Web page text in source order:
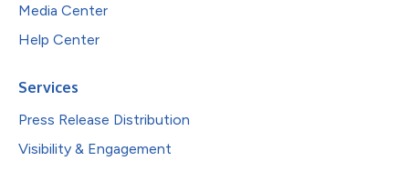
Media Center
Help Center
Services
Press Release Distribution
Visibility & Engagement